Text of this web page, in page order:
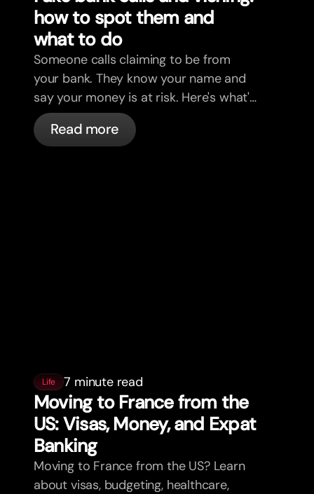
how to spot them and
what to do
Someone calls claiming to be from
your bank. They know your name and
say your money is at risk. Here's what's
actually happening, and what to do.
Read more
Life 7 minute read
Moving to France from the
US: Visas, Money, and Expat
Banking
Moving to France from the US? Learn
about visas, budgeting, healthcare,